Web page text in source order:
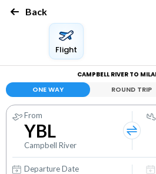
Back
Flight
CAMPBELL RIVER TO
ONE WAY ROUND TRIP
From
YBL
Campbell River
Departure Date